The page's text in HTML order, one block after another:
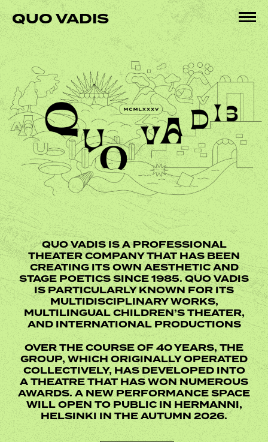
to
content
QUO VADIS
QUO VADIS IS A PROFESSIONAL
THEATER COMPANY THAT HAS BEEN
CREATING ITS OWN AESTHETIC AND
STAGE POETICS SINCE 1985. QUO VADIS
IS PARTICULARLY KNOWN FOR ITS
MULTIDISCIPLINARY WORKS,
MULTILINGUAL CHILDREN’S THEATER,
AND INTERNATIONAL PRODUCTIONS
OVER THE COURSE OF 40 YEARS, THE
GROUP, WHICH ORIGINALLY OPERATED
COLLECTIVELY, HAS DEVELOPED INTO
A THEATRE THAT HAS WON NUMEROUS
AWARDS. A NEW PERFORMANCE SPACE
WILL OPEN TO PUBLIC IN HERMANNI,
HELSINKI IN THE AUTUMN 2026.